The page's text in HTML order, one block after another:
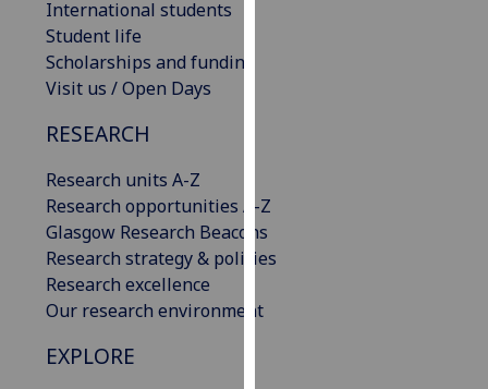
International students
Student life
Scholarships and funding
Visit us / Open Days
RESEARCH
Research units A-Z
Research opportunities A-Z
Glasgow Research Beacons
Research strategy & policies
Research excellence
Our research environment
EXPLORE